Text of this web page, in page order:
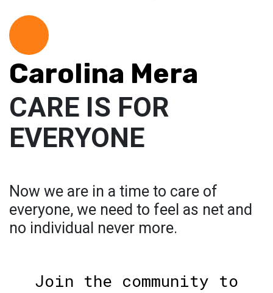
Carolina Mera
CARE IS FOR
EVERYONE
Now we are in a time to care of
everyone, we need to feel as net and
no individual never more.
Join the community to